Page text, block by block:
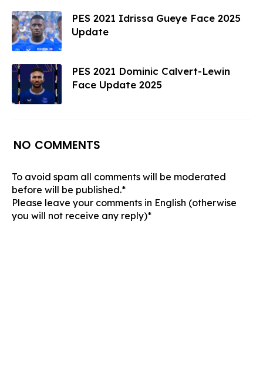
PES 2021 Idrissa Gueye Face 2025
Update
PES 2021 Dominic Calvert-Lewin
Face Update 2025
NO COMMENTS
To avoid spam all comments will be moderated
before will be published.*
Please leave your comments in English (otherwise
you will not receive any reply)*